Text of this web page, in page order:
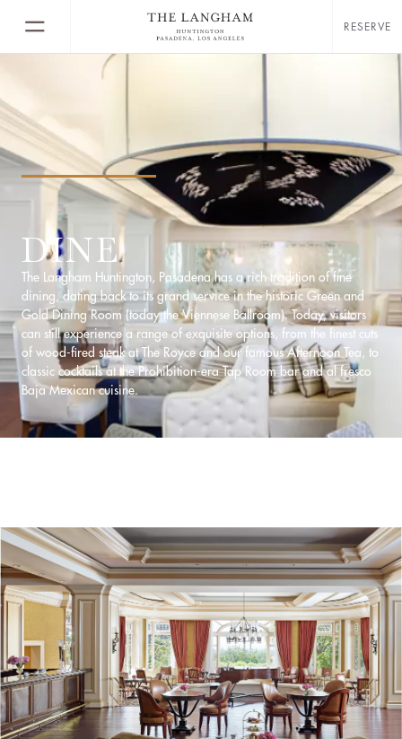
RESERVE
DINE
The Langham Huntington, Pasadena has a rich tradition of fine
dining, dating back to its grand service in the historic Green and
Gold Dining Room (today the Viennese Ballroom). Today, visitors
can still experience a range of exquisite options, from the finest cuts
of wood-fired steak at The Royce and our famous Afternoon Tea, to
classic cocktails at the Prohibition-era Tap Room bar and al fresco
Baja Mexican cuisine.